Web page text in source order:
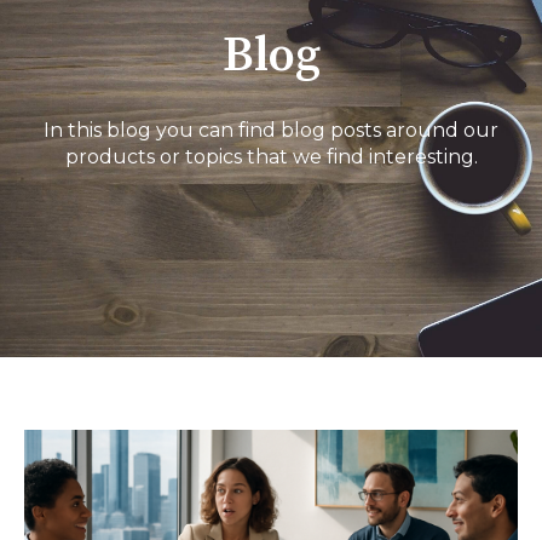
Blog
In this blog you can find blog posts around our
products or topics that we find interesting.